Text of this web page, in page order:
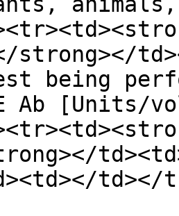
strong></
being
Ab [Units/
td></